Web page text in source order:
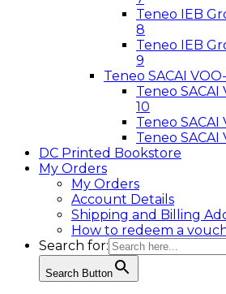
Teneo IEB
8
Teneo IEB
9
Teneo SACAI
Teneo SACAI
10
Teneo SACAI
Teneo SACAI
DC Printed Bookstore
My Orders
My Orders
Account Details
Shipping and Billing
How to redeem a
Search for:
Search Button